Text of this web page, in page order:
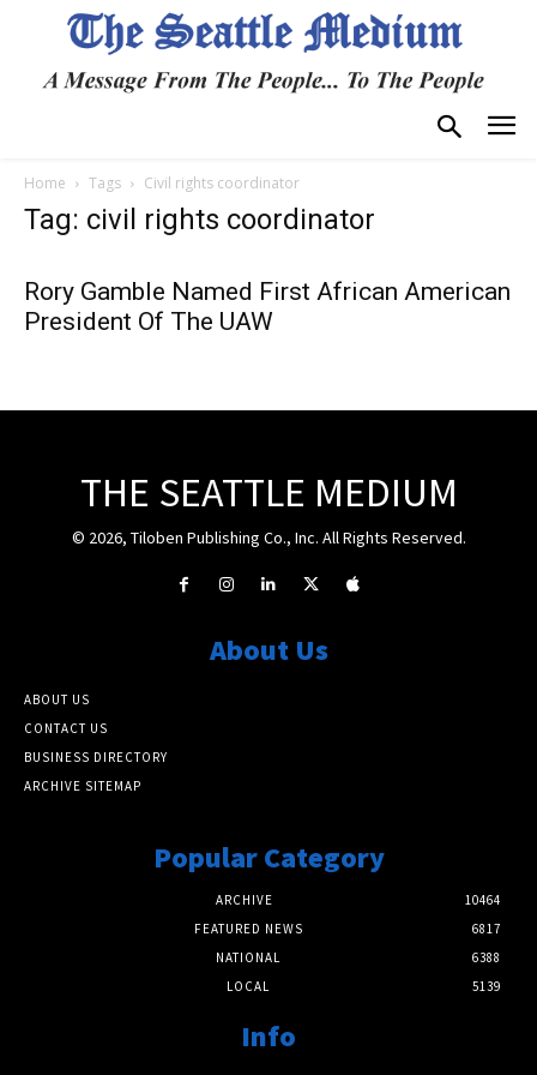
Home Tags Civil rights coordinator
Tag: civil rights coordinator
Rory Gamble Named First African American
President Of The UAW
THE SEATTLE MEDIUM
© 2026, Tiloben Publishing Co., Inc. All Rights Reserved.
About Us
ABOUT US
CONTACT US
BUSINESS DIRECTORY
ARCHIVE SITEMAP
Popular Category
ARCHIVE
10464
FEATURED NEWS
6817
NATIONAL
6388
LOCAL
5139
Info